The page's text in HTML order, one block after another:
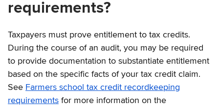
requirements?
Taxpayers must prove entitlement to tax credits.
During the course of an audit, you may be required
to provide documentation to substantiate entitlement
based on the specific facts of your tax credit claim.
See Farmers school tax credit recordkeeping
requirements for more information on the